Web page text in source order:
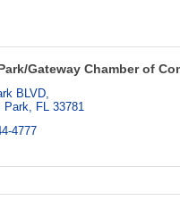
Gateway Chamber of
BLVD
Park
FL 33781
4777